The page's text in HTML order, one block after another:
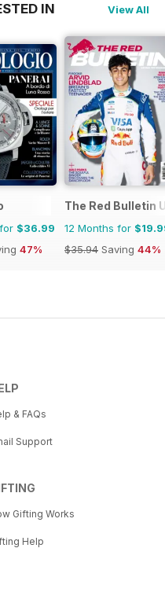
IN View All
$36.99
47%
The Red Bulletin
12 Months for
$35.94 Saving 44%
& FAQs
Support
Gifting Works
Help